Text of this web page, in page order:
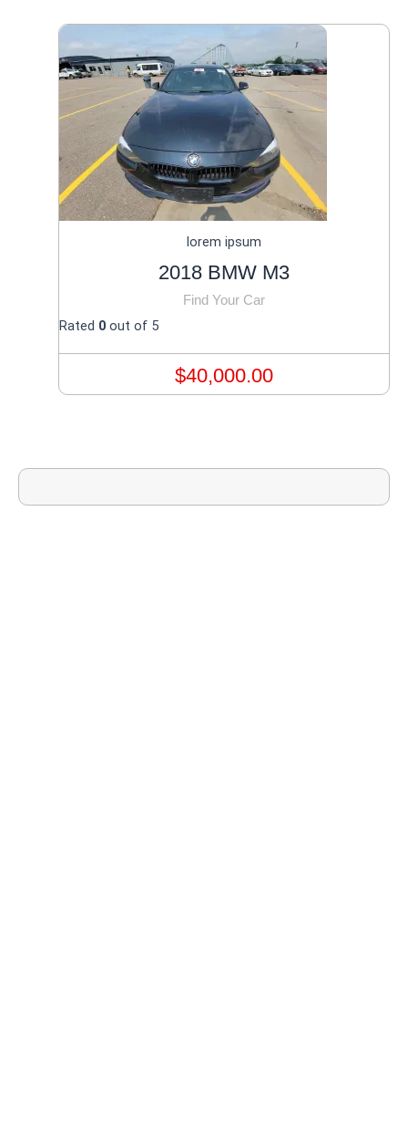
Find Your Car
2018 BMW M3
Rated 0out of 5
$40,000.00
lorem ipsum